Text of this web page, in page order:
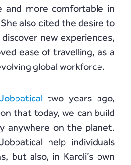
and more comfortable in
also cited the desire to
new experiences,
ease of travelling, as a
global workforce.
Jobbatical two years ago,
that today, we can build
anywhere on the planet.
help individuals
but also, in Karoli’s own